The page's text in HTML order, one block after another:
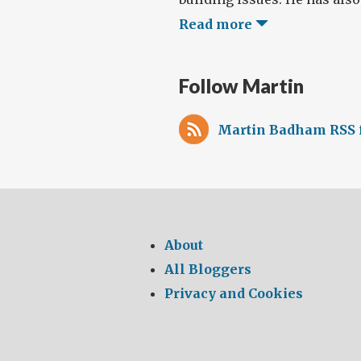
Read more
Follow Martin
Martin Badham RSS
About
All Bloggers
Privacy and Cookies